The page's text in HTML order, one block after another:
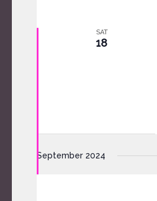
SAT
18
September 2024